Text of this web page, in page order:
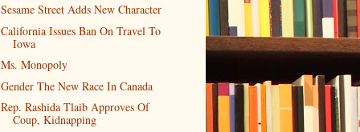
Sesame Street Adds New Character
California Issues Ban On Travel To
Iowa
Ms. Monopoly
Gender The New Race In Canada
Rep. Rashida Tlaib Approves Of
Coup, Kidnapping